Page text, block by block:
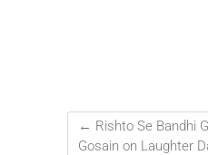
← Rishto Se Bandhi
Gosain on Laughter